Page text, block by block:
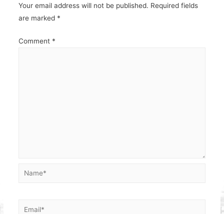
Your email address will not be published. Required fields
are marked *
Comment *
Name*
Email*